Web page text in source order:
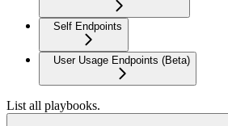
Self Endpoints
User Usage Endpoints (Beta)
List all playbooks.